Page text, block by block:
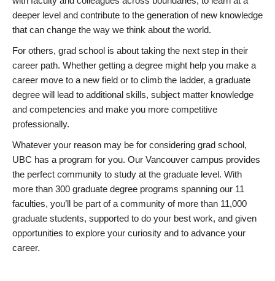
deeper level and contribute to the generation of new knowledge
that can change the way we think about the world.
For others, grad school is about taking the next step in their
career path. Whether getting a degree might help you make a
career move to a new field or to climb the ladder, a graduate
degree will lead to additional skills, subject matter knowledge
and competencies and make you more competitive
professionally.
Whatever your reason may be for considering grad school,
UBC has a program for you. Our Vancouver campus provides
the perfect community to study at the graduate level. With
more than 300 graduate degree programs spanning our 11
faculties, you’ll be part of a community of more than 11,000
graduate students, supported to do your best work, and given
opportunities to explore your curiosity and to advance your
career.